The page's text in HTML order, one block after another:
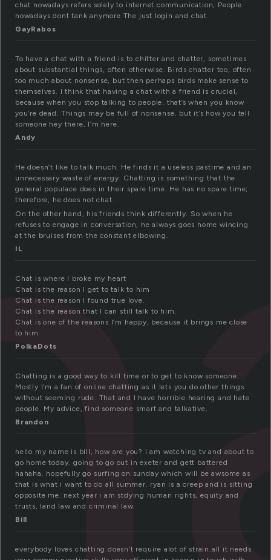
chat nowadays refers solely to internet communication, People
nowadays dont tank anymore.The just login and chat.
GayRabos
To have a chat with a friend is to chitter and chatter, sometimes
about substantial things, often otherwise. Birds chatter too, often
too much about nonsense, but then perhaps birds make sense to
themselves. I think that having a chat with a friend is crucial,
because when you stop talking to people, that’s when you know
you’re dead. Things may be full of nonsense, but it’s how you tell
someone hey there, I’m here.
Andy
He doesn’t like to talk much. He finds it a useless pastime and an
unnecessary waste of energy. Chatting is something that the
general populace does in their spare time. He has no spare time;
therefore, he does not chat.
On the other hand, his friends think differently. So when he
refuses to engage in conversation, he always goes home wincing
at the bruises from the constant elbowing.
IL
Chat is where I broke my heart
Chat is the reason I get to talk to him
Chat is the reason I found true love.
Chat is the reason that I can still talk to him.
Chat is one of the reasons I’m happy, because it brings me close
to him
PolkaDots
Chatting is a good way to kill time or to get to know someone.
Mostly I’m a fan of online chatting as it lets you do other things
without seeming rude. That and I have horrible hearing and hate
people. My advice, find someone smart and talkative.
Brandon
hello my name is bill, how are you? i am watching tv and about to
go home today. going to go out in exeter and gett battered
hahaha. hopefully go surfing on sunday which will be awsome as
that is what i want to do all summer. ryan is a creep and is sitting
opposite me. next year i am stdying human rights, equity and
trusts, land law and criminal law.
Bill
everybody loves chatting.doesn’t require alot of strain.all it needs